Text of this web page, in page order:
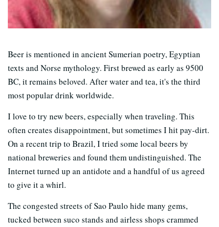
Beer is mentioned in ancient Sumerian poetry, Egyptian
texts and Norse mythology. First brewed as early as 9500
BC, it remains beloved. After water and tea, it's the third
most popular drink worldwide.
I love to try new beers, especially when traveling. This
often creates disappointment, but sometimes I hit pay-dirt.
On a recent trip to Brazil, I tried some local beers by
national breweries and found them undistinguished. The
Internet turned up an antidote and a handful of us agreed
to give it a whirl.
The congested streets of Sao Paulo hide many gems,
tucked between suco stands and airless shops crammed